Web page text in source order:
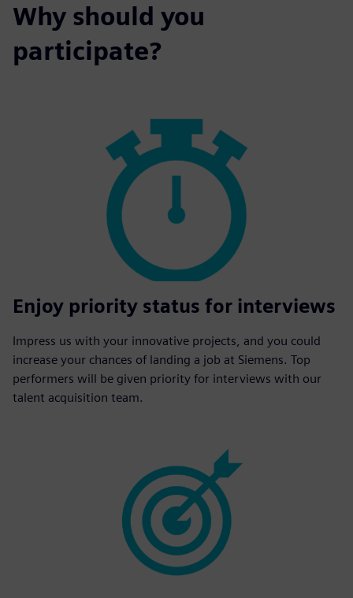
Why should you
participate?
Enjoy priority status for interviews
Impress us with your innovative projects, and you could
increase your chances of landing a job at Siemens. Top
performers will be given priority for interviews with our
talent acquisition team.